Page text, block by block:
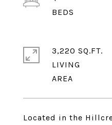
Located in the
3,220 SQ.FT.
LIVING